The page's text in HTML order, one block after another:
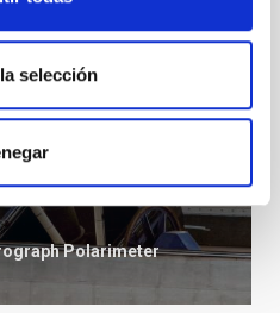
selección
Polarimeter